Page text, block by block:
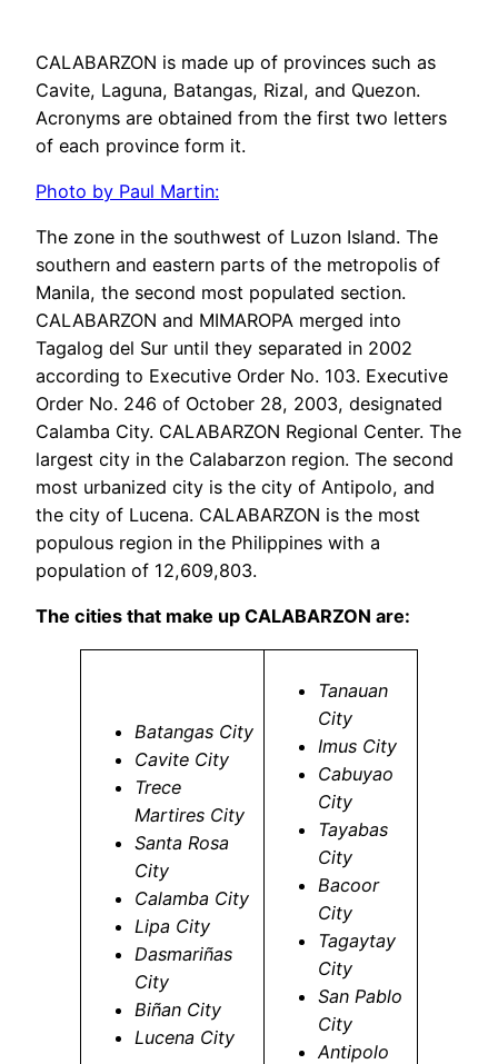
CALABARZON is made up of provinces such as
Cavite, Laguna, Batangas, Rizal, and Quezon.
Acronyms are obtained from the first two letters
of each province form it.
Photo by Paul Martin:
The zone in the southwest of Luzon Island. The
southern and eastern parts of the metropolis of
Manila, the second most populated section.
CALABARZON and MIMAROPA merged into
Tagalog del Sur until they separated in 2002
according to Executive Order No. 103. Executive
Order No. 246 of October 28, 2003, designated
Calamba City. CALABARZON Regional Center. The
largest city in the Calabarzon region. The second
most urbanized city is the city of Antipolo, and
the city of Lucena. CALABARZON is the most
populous region in the Philippines with a
population of 12,609,803.
The cities that make up CALABARZON are:
Batangas City
Cavite City
Trece
Martires City
Santa Rosa
City
Calamba City
Lipa City
Dasmariñas
City
Biñan City
Lucena City
Tanauan
City
Imus City
Cabuyao
City
Tayabas
City
Bacoor
City
Tagaytay
City
San Pablo
City
Antipolo